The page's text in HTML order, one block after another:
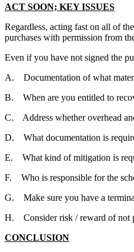
ACT SOON; KEY ISSUES
Regardless, acting fast on all of
purchases with permission from
Even if you have not signed the
A. Documentation of what
B. When are you entitled to
C. Address whether overhead
D. What documentation is
E. What kind of mitigation is
F. Who is responsible for the
G. Make sure you have a
H. Consider risk / reward of not
CONCLUSION